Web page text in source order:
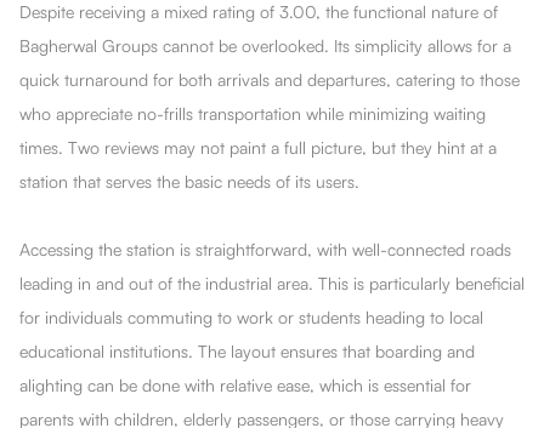
Despite receiving a mixed rating of 3.00, the functional nature of
Bagherwal Groups cannot be overlooked. Its simplicity allows for a
quick turnaround for both arrivals and departures, catering to those
who appreciate no-frills transportation while minimizing waiting
times. Two reviews may not paint a full picture, but they hint at a
station that serves the basic needs of its users.
Accessing the station is straightforward, with well-connected roads
leading in and out of the industrial area. This is particularly beneficial
for individuals commuting to work or students heading to local
educational institutions. The layout ensures that boarding and
alighting can be done with relative ease, which is essential for
parents with children, elderly passengers, or those carrying heavy